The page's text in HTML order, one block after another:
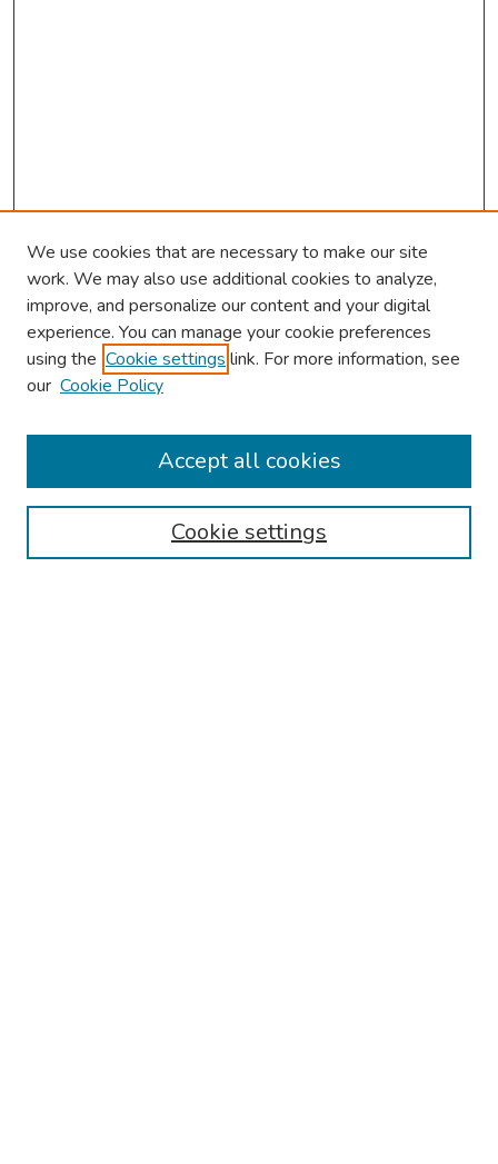
About This Conference
Authors
We use cookies that are necessary to make our site
work. We may also use additional cookies to analyze,
improve, and personalize our content and your digital
experience. You can manage your cookie preferences
using the Cookie settings link. For more information, see
our Cookie Policy
Cookie settings
Accept all cookies